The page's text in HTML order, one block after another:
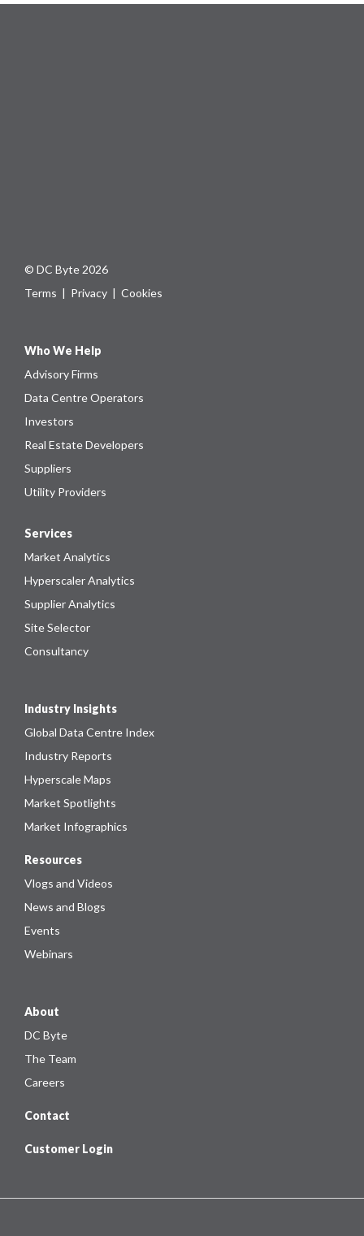
© DC Byte 2026
Terms | Privacy | Cookies
Who We Help
Advisory Firms
Data Centre Operators
Investors
Real Estate Developers
Suppliers
Utility Providers
Services
Market Analytics
Hyperscaler Analytics
Supplier Analytics
Site Selector
Consultancy
Industry Insights
Global Data Centre Index
Industry Reports
Hyperscale Maps
Market Spotlights
Market Infographics
Resources
Vlogs and Videos
News and Blogs
Events
Webinars
About
DC Byte
The Team
Careers
Contact
Customer Login